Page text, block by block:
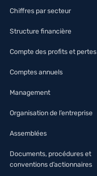
Chiffres par secteur
Structure financière
Compte des profits et pertes
Comptes annuels
Management
Organisation de l’entreprise
Assemblées
Documents, procédures et
conventions d’actionnaires